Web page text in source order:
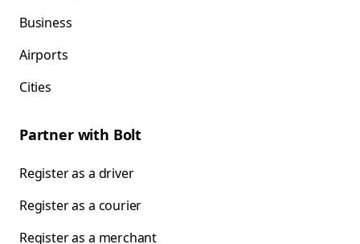
Business
Airports
Cities
Partner with Bolt
Register as a driver
Register as a courier
Register as a merchant